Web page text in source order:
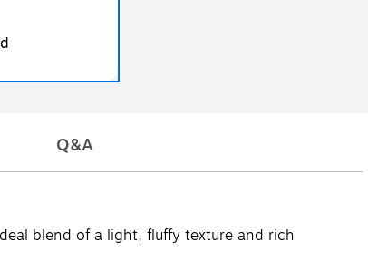
Q&A
blend of a light, fluffy texture and rich